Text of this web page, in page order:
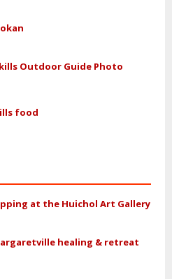
Outdoor Guide Photo
food
at the Huichol Art Gallery
healing & retreat